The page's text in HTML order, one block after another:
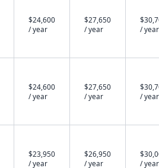
$24,600
/ year
$27,650
/ year
/ year
$24,600
/ year
$27,650
/ year
/ year
$23,950
/ year
$26,950
/ year
/ year